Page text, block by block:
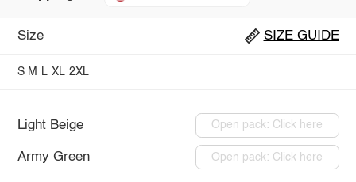
Size SIZE GUIDE
S M L XL 2XL
Light Beige Open pack: Click here
Army Green Open pack: Click here